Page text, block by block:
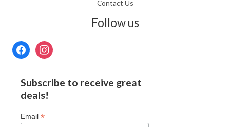
Contact Us
Follow us
Subscribe to receive great
deals!
Email *